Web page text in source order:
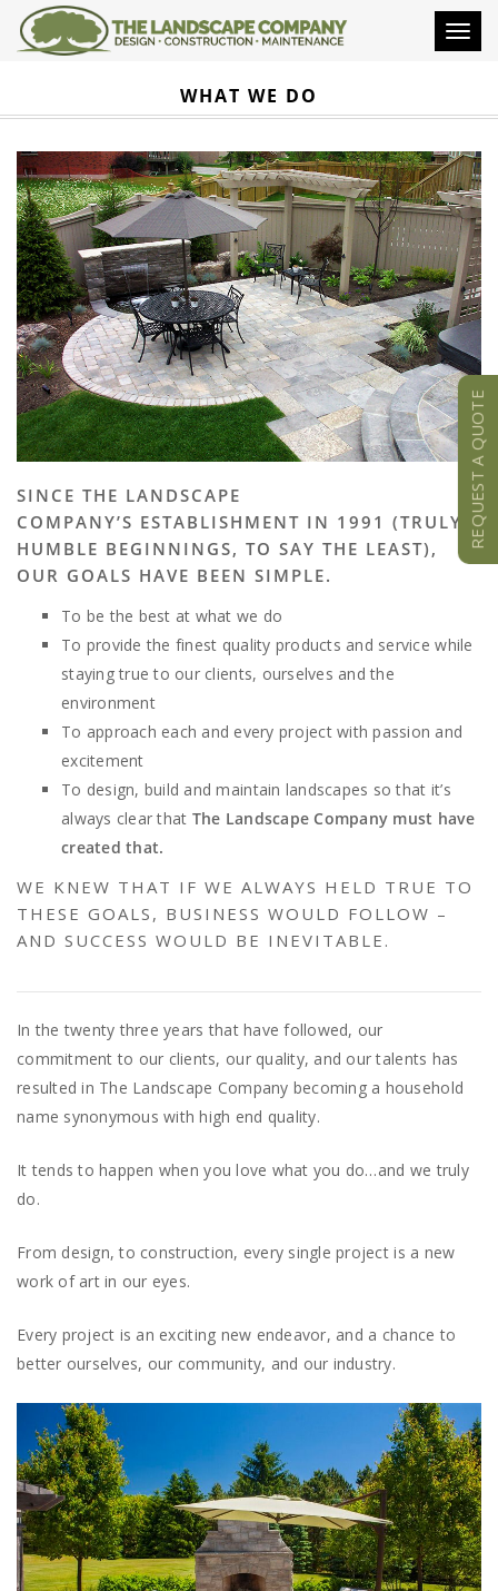
Toggle
WHAT WE DO
SINCE THE LANDSCAPE
COMPANY’S ESTABLISHMENT IN 1991 (TRULY
HUMBLE BEGINNINGS, TO SAY THE LEAST),
OUR GOALS HAVE BEEN SIMPLE.
To be the best at what we do
To provide the finest quality products and service while
staying true to our clients, ourselves and the
environment
To approach each and every project with passion and
excitement
To design, build and maintain landscapes so that it’s
always clear that The Landscape Company must have
created that.
WE KNEW THAT IF WE ALWAYS HELD TRUE TO
THESE GOALS, BUSINESS WOULD FOLLOW –
AND SUCCESS WOULD BE INEVITABLE.
In the twenty three years that have followed, our
commitment to our clients, our quality, and our talents has
resulted in The Landscape Company becoming a household
name synonymous with high end quality.
It tends to happen when you love what you do…and we truly
do.
From design, to construction, every single project is a new
work of art in our eyes.
Every project is an exciting new endeavor, and a chance to
better ourselves, our community, and our industry.
REQUEST A QUOTE